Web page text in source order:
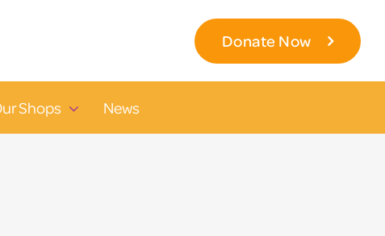
Donate Now
Shops News